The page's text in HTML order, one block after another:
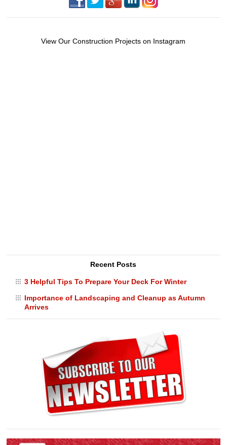
View Our Construction Projects on Instagram
Recent Posts
3 Helpful Tips To Prepare Your Deck For Winter
Importance of Landscaping and Cleanup as Autumn
Arrives